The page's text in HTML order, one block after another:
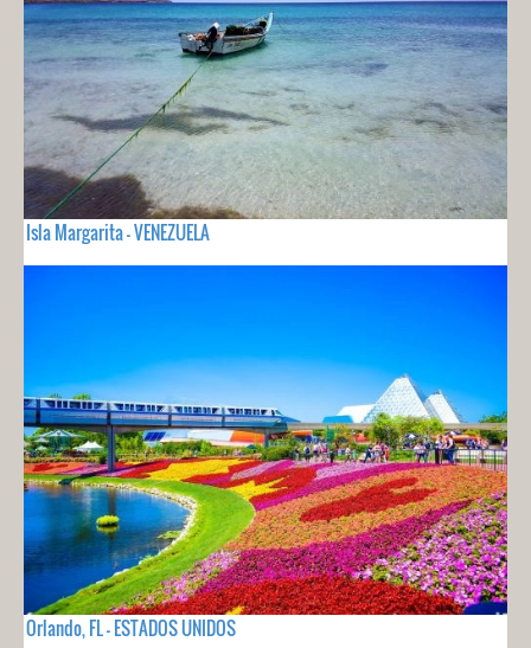
Isla Margarita - VENEZUELA
Orlando, FL - ESTADOS UNIDOS